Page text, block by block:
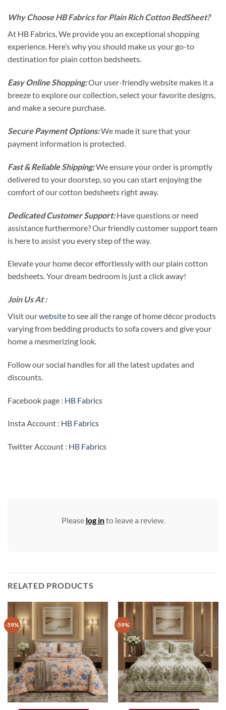
Why Choose HB Fabrics for Plain Rich Cotton BedSheet?
At HB Fabrics, We provide you an exceptional shopping
experience. Here’s why you should make us your go-to
destination for plain cotton bedsheets.
Easy Online Shopping:Our user-friendly website makes it a
breeze to explore our collection, select your favorite designs,
and make a secure purchase.
Secure Payment Options:We made it sure that your
payment information is protected.
Fast & Reliable Shipping:We ensure your order is promptly
delivered to your doorstep, so you can start enjoying the
comfort of our cotton bedsheets right away.
Dedicated Customer Support:Have questions or need
assistance furthermore? Our friendly customer support team
is here to assist you every step of the way.
Elevate your home decor effortlessly with our plain cotton
bedsheets. Your dream bedroom is just a click away!
Join Us At :
Visit ourwebsiteto see all the range of home décor products
varying from bedding products to sofa covers and give your
home a mesmerizing look.
Follow our social handles for all the latest updates and
discounts.
Facebook page : HB Fabrics
Insta Account : HB Fabrics
Twitter Account : HB Fabrics
Please log into leave a review.
RELATED PRODUCTS
-59% -59%